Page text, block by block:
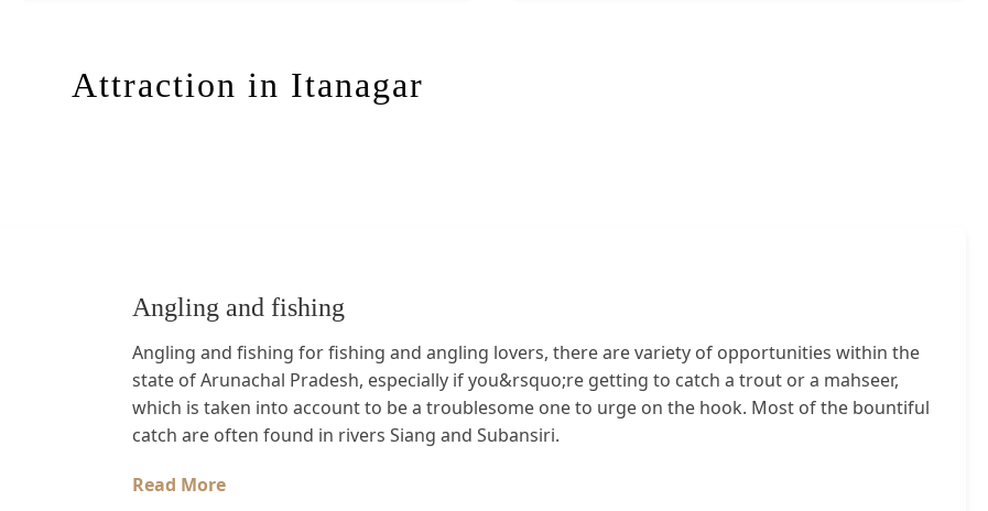
Attraction in Itanagar
Angling and fishing
Angling and fishing for fishing and angling lovers, there are variety of opportunities within the
state of Arunachal Pradesh, especially if you&rsquo;re getting to catch a trout or a mahseer,
which is taken into account to be a troublesome one to urge on the hook. Most of the bountiful
catch are often found in rivers Siang and Subansiri.
Read More